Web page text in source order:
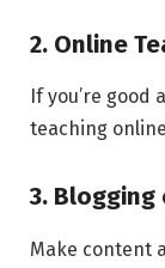
2. Online
If you’re
teaching
3. Blogging
Make content